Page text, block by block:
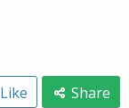
Like Share